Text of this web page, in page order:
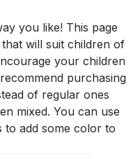
you like! This page
will suit children of
your children
purchasing
of regular ones
mixed. You can use
to add some color to